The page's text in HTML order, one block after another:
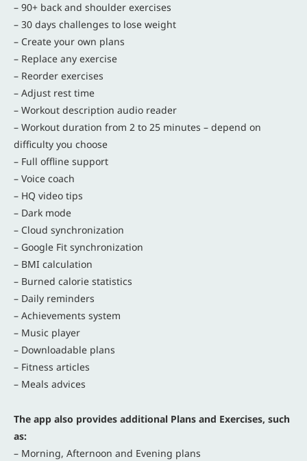
– 90+ back and shoulder exercises
– 30 days challenges to lose weight
– Create your own plans
– Replace any exercise
– Reorder exercises
– Adjust rest time
– Workout description audio reader
– Workout duration from 2 to 25 minutes – depend on
difficulty you choose
– Full offline support
– Voice coach
– HQ video tips
– Dark mode
– Cloud synchronization
– Google Fit synchronization
– BMI calculation
– Burned calorie statistics
– Daily reminders
– Achievements system
– Music player
– Downloadable plans
– Fitness articles
– Meals advices
The app also provides additional Plans and Exercises, such
as:
– Morning, Afternoon and Evening plans